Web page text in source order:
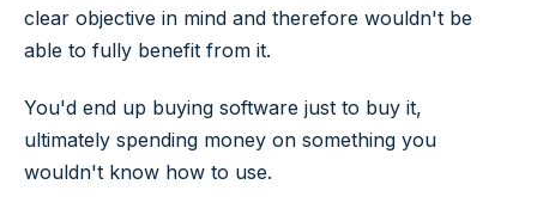
clear objective in mind and therefore wouldn't be
able to fully benefit from it.
You'd end up buying software just to buy it,
ultimately spending money on something you
wouldn't know how to use.